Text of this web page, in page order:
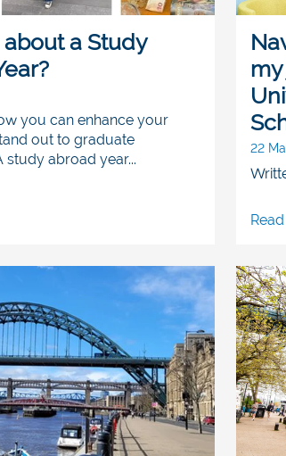
a Study
you can enhance your
out to graduate
study abroad year...
22